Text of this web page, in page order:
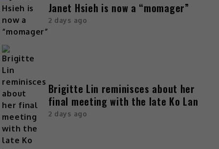
Janet Hsieh is now a “momager”
2 days ago
Brigitte Lin reminisces about her
final meeting with the late Ko Lan
2 days ago